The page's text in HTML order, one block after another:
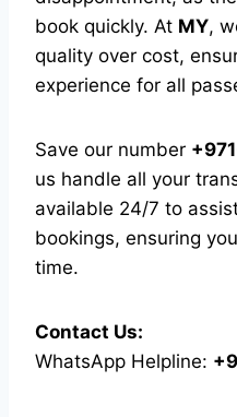
book quickly. At MY,
quality over cost,
experience for all
Save our number
us handle all your
available 24/7 to
bookings, ensuring
time.
Contact Us:
WhatsApp Helpline: